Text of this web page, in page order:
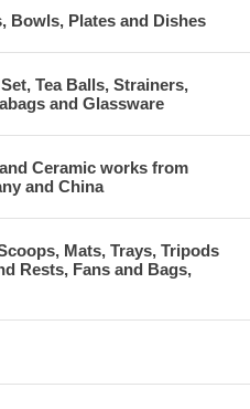
Bowls, Plates and Dishes
Tea Balls, Strainers,
and Glassware
Ceramic works from
and China
Mats, Trays, Tripods
Rests, Fans and Bags,